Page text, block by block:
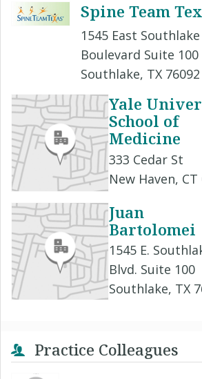
Spine Team
1545 East Southlake
Boulevard Suite 100
Southlake, TX 76092
Yale
School of
Medicine
333 Cedar St
New Haven, CT
Juan
Bartolomei
1545 E.
Blvd. Suite 100
Southlake, TX
Practice Colleagues